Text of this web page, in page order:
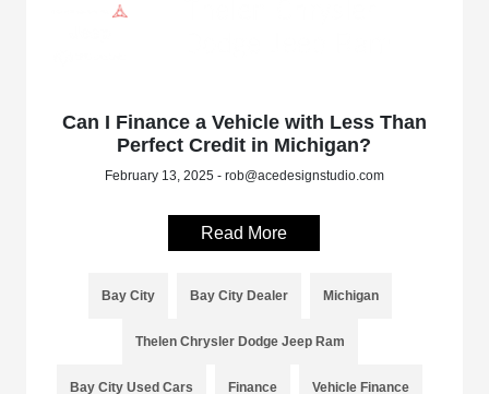
Can I Finance a Vehicle with Less Than
Perfect Credit in Michigan?
February 13, 2025 - rob@acedesignstudio.com
Read More
Bay City Bay City Dealer Michigan
Thelen Chrysler Dodge Jeep Ram
Bay City Used Cars Finance Vehicle Finance